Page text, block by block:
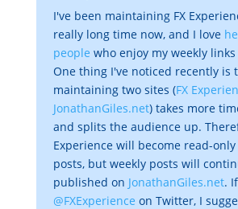
I've been maintaining FX
really long time now, and I love
people who enjoy my weekly
One thing I've noticed recently is
maintaining two sites (FX
JonathanGiles.net) takes more
and splits the audience up.
Experience will become read-
posts, but weekly posts will
published on JonathanGiles.net.
@FXExperience on Twitter, I